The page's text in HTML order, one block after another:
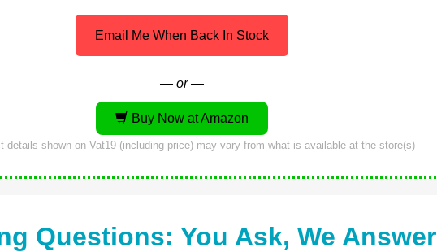
Email Me When Back In Stock
— or —
Buy Now at Amazon
details shown on Vat19 (including price) may vary from what is available at the store(s)
Questions: You Ask, We Answer